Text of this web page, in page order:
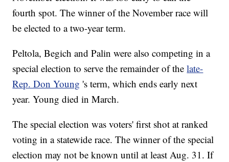
fourth spot. The winner of the November race will
be elected to a two-year term.
Peltola, Begich and Palin were also competing in a
special election to serve the remainder of thelate-
Rep. Don Young 's term, which ends early next
year. Young died in March.
The special election was voters' first shot at ranked
voting in a statewide race. The winner of the special
election may not be known until at least Aug. 31. If